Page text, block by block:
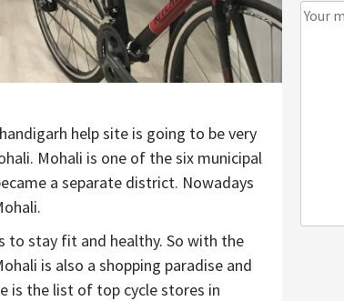
help site is going to be very
Mohali is one of the six municipal
a separate district. Nowadays
to stay fit and healthy. So with the
is also a shopping paradise and
is the list of top cycle stores in